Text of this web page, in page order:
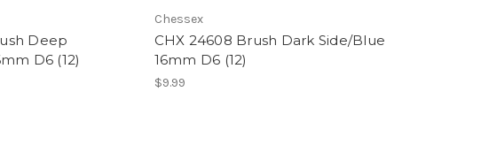
Deep
D6 (12)
Chessex
CHX 24608 Brush Dark Side/Blue
16mm D6 (12)
$9.99